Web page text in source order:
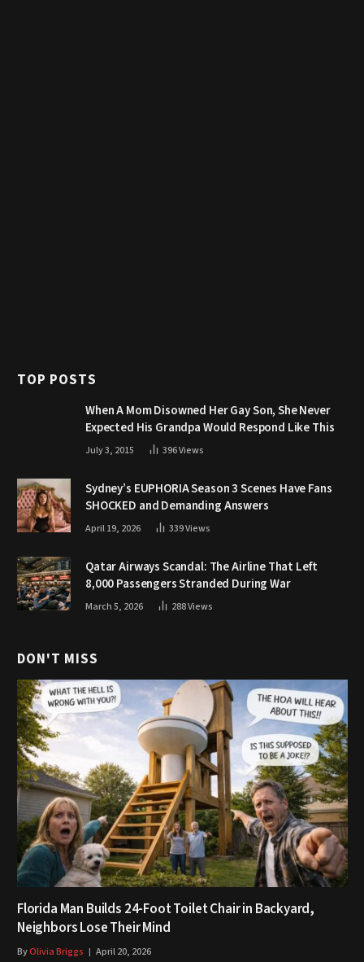
TOP POSTS
When A Mom Disowned Her Gay Son, She Never
Expected His Grandpa Would Respond Like This
July 3, 2015 396Views
Sydney’s EUPHORIA Season 3 Scenes Have Fans
SHOCKED and Demanding Answers
April 19, 2026 339Views
Qatar Airways Scandal: The Airline That Left
8,000 Passengers Stranded During War
March 5, 2026 288Views
DON'T MISS
Florida Man Builds 24-Foot Toilet Chair in Backyard,
Neighbors Lose Their Mind
ByOlivia Briggs April 20, 2026